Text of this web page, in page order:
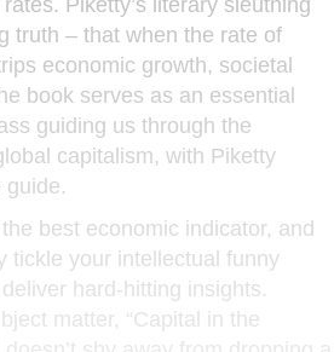
Piketty’s literary sleuthing
truth – that when the rate of
economic growth, societal
book serves as an essential
guiding us through the
capitalism, with Piketty
guide.
best economic indicator, and
tickle your intellectual funny
hard-hitting insights.
matter, “Capital in the